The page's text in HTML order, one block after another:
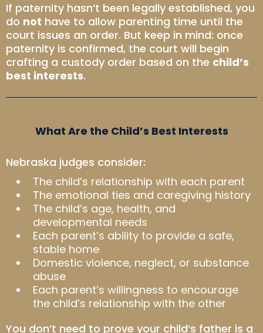
If paternity hasn’t been legally established, you
do not have to allow parenting time until the
court issues an order. But keep in mind: once
paternity is confirmed, the court will begin
crafting a custody order based on the child’s
best interests.
What Are the Child’s Best Interests
Nebraska judges consider:
The child’s relationship with each parent
The emotional ties and caregiving history
The child’s age, health, and
developmental needs
Each parent’s ability to provide a safe,
stable home
Domestic violence, neglect, or substance
abuse
Each parent’s willingness to encourage
the child’s relationship with the other
You don’t need to prove your child’s father is a